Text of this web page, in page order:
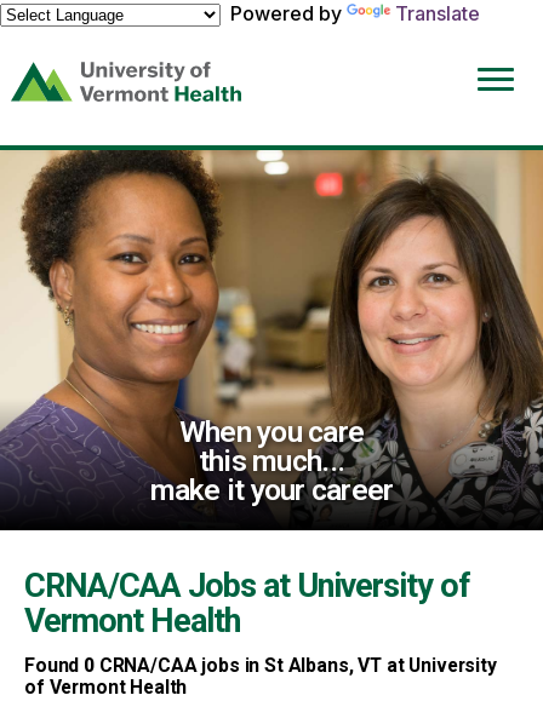
Powered by
Translate
(link
opens
a
new
window)
When you care
this much...
make it your career
CRNA/CAA Jobs at University of
Vermont Health
Found 0CRNA/CAA jobs in St Albans, VT at University
of Vermont Health